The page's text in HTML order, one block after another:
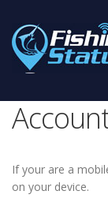
If your are a
on your device.